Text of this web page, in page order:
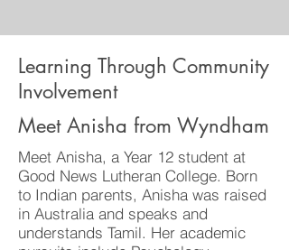
Learning Through Community
Involvement
Meet Anisha from Wyndham
Meet Anisha, a Year 12 student at
Good News Lutheran College. Born
to Indian parents, Anisha was raised
in Australia and speaks and
understands Tamil. Her academic